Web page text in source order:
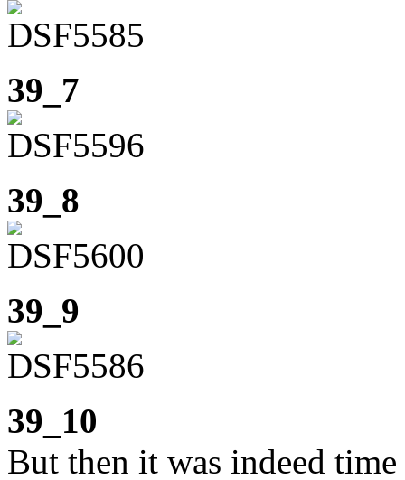
39_7
39_8
39_9
39_10
But then it was indeed